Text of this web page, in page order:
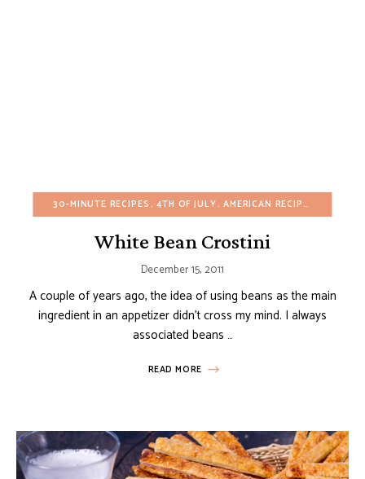
30-MINUTE RECIPES 4TH OF JULY AMERICAN RECIPES
White Bean Crostini
December 15, 2011
A couple of years ago, the idea of using beans as the main
ingredient in an appetizer didn’t cross my mind. I always
associated beans …
READ MORE